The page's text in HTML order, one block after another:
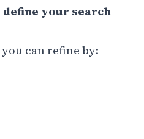
define your search
can refine by: